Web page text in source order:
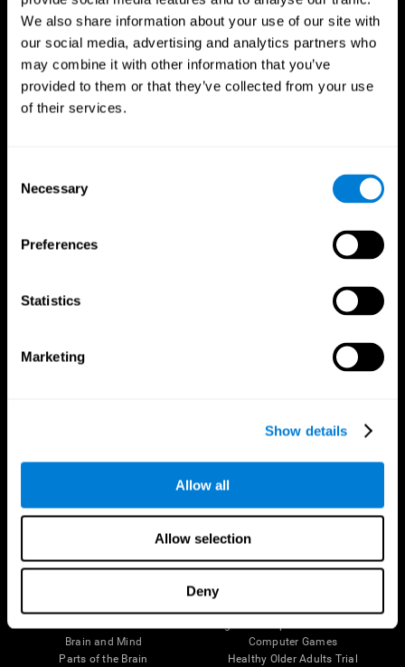
We also share information about your use of our site with
our social media, advertising and analytics partners who
may combine it with other information that you’ve
provided to them or that they’ve collected from your use
of their services.
Selection
Necessary
Preferences
Statistics
Marketing
Show details
Allow all
Allow selection
Deny
Follow us
Brain and Mind
Parts of the Brain
Computer Games
Healthy Older Adults Trial